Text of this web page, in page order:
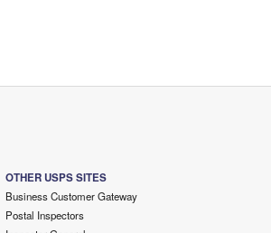
OTHER USPS SITES
Business Customer Gateway
Postal Inspectors